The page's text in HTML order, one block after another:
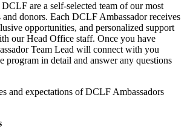
are a self-selected team of our most
and donors. Each DCLF Ambassador receives
opportunities, and personalized support
our Head Office staff. Once you have
Team Lead will connect with you
program in detail and answer any questions
and expectations of DCLF Ambassadors